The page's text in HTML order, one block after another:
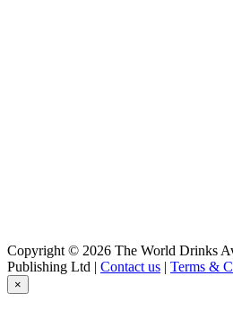
Copyright © 2026 The World Drinks
Publishing Ltd | Contact us | Terms &
×